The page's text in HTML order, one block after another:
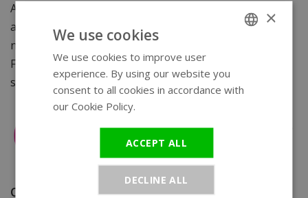
All Gc men's watches come with a certificate of
authenticity/warranty card. You can take your watch
not only to WatchXL for service but to any Gc dealer.
For watches with a link strap, we supply a free watch
strap sorter.
Order before 15:00 (weekdays), same-day
×
We use cookies
We use cookies to improve user
experience. By using our website you
consent to all cookies in accordance with
our Cookie Policy.
ACCEPT ALL
DECLINE ALL